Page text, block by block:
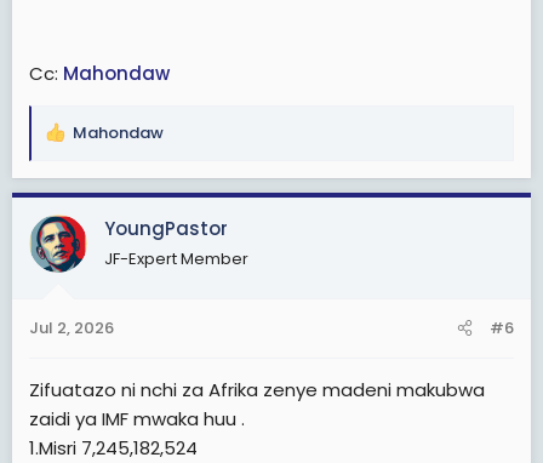
Cc: Mahondaw
R
a
c
t
i
s
Mahondaw
YoungPastor
JF-Expert Member
Jul 2, 2026 #6
Zifuatazo ni nchi za Afrika zenye madeni makubwa
zaidi ya IMF mwaka huu .
1.Misri 7,245,182,524